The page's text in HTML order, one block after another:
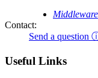
Middleware
Contact:
Send a question
Useful Links